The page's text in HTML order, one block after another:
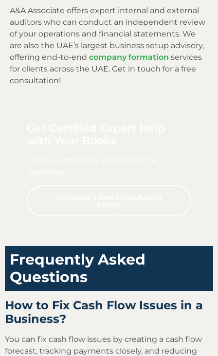
A&A Associate offers expert internal and external
auditors who can conduct an independent review
of your operations and financial statements. We
are also the UAE’s largest business setup advisory,
offering end-to-end company formation services
for clients across the UAE. Get in touch for a free
consultation!
Frequently Asked
Questions
How to Fix Cash Flow Issues in a
Business?
You can fix cash flow issues by creating a cash flow
forecast, tracking payments closely, and reducing